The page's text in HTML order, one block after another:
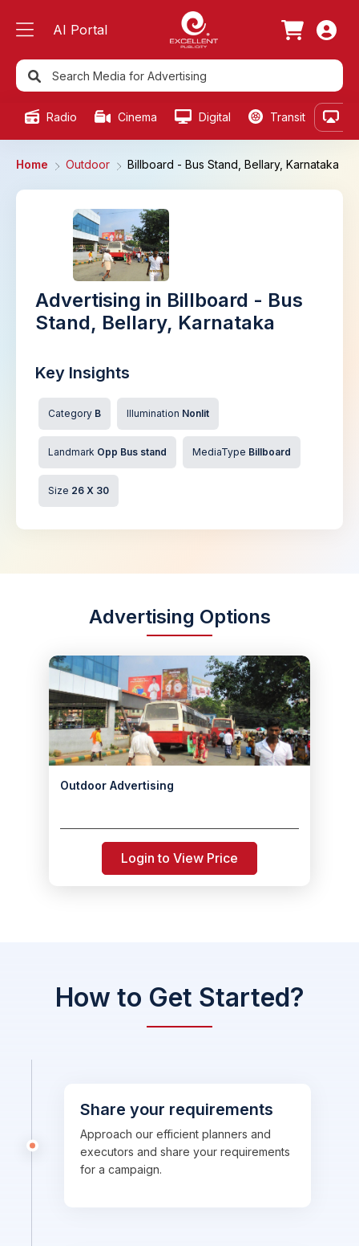
AI Portal
Radio Cinema Digital Transit
Home Outdoor Billboard - Bus Stand, Bellary, Karnataka
Advertising in Billboard - Bus
Stand, Bellary, Karnataka
Key Insights
Category B Illumination Nonlit
Landmark Opp Bus stand MediaType Billboard
Size 26 X 30
Advertising Options
Outdoor Advertising
Login to View Price
How to Get Started?
Share your requirements
Approach our efficient planners and
executors and share your requirements
for a campaign.